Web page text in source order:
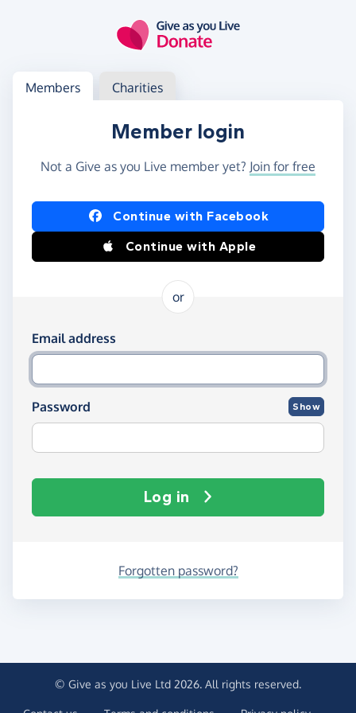
Log in
Access your member or charity account
Members Charities
Member login
Not a Give as you Live member yet? Join for free
Log in using Facebook or Apple
Continue with Facebook
Continue with Apple
or
Log in using your email and password
Email address
Password Show
Log in
Forgotten password?
© Give as you Live Ltd 2026. All rights reserved.